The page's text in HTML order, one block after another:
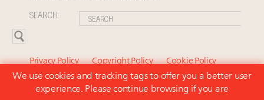
SEARCH:
Privacy Policy Copyright Policy
Cookie Policy
Subscriber Agreement and Terms of Use
About Us
Contact Us
We use cookies and tracking tags to offer you a better user
experience. Please continue browsing if you are